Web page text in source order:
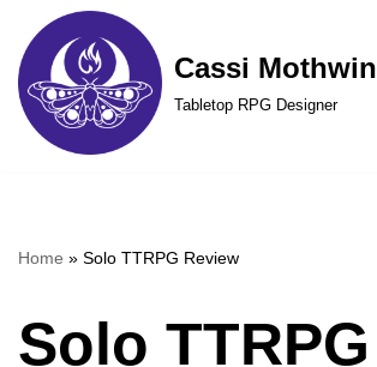
Skip
to
content
Cassi Mothwin
Tabletop RPG Designer
Home » Solo TTRPG Review
Solo TTRPG